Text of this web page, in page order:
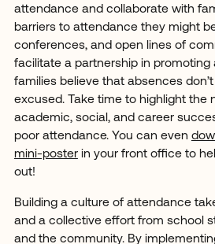
attendance and collaborate with
barriers to attendance they might
conferences, and open lines of
facilitate a partnership in promoting
families believe that absences
excused. Take time to highlight the
academic, social, and career
poor attendance. You can even
mini-posterin your front office to
out!
Building a culture of attendance
and a collective effort from school
and the community. By